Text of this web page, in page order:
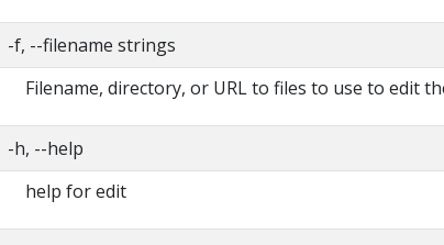
-f, --filename strings
Filename, directory, or URL to files to use to edit
-h, --help
help for edit